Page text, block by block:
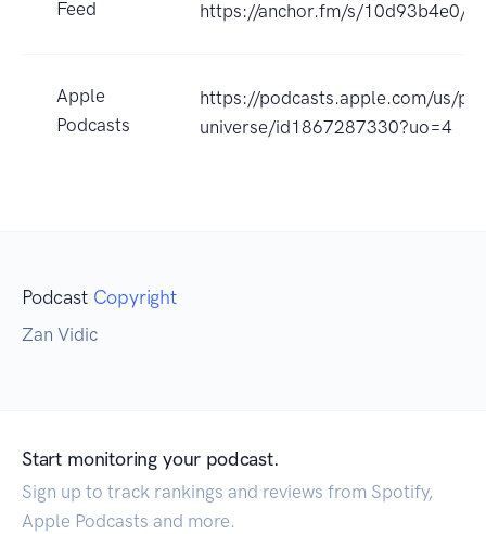
Feed https://anchor.fm/s/10d93b4e0/
Apple
Podcasts
https://podcasts.apple.com/us/
universe/id1867287330?uo=4
Podcast Copyright
Zan Vidic
Start monitoring your podcast.
Sign up to track rankings and reviews from Spotify,
Apple Podcasts and more.